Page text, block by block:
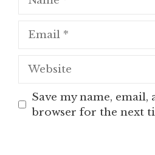
Email
Website
Save my name,
browser for the next